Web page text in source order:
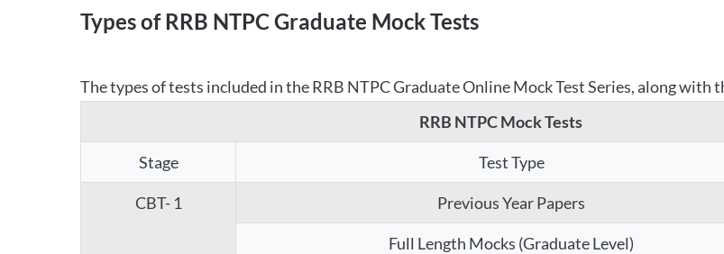
Types of RRB NTPC Graduate Mock Tests
The types of tests included in the RRB NTPC Graduate Online Mock Test Series, along with
RRB NTPC Mock Tests
Stage Test Type
CBT- 1 Previous Year Papers
Full Length Mocks (Graduate Level)